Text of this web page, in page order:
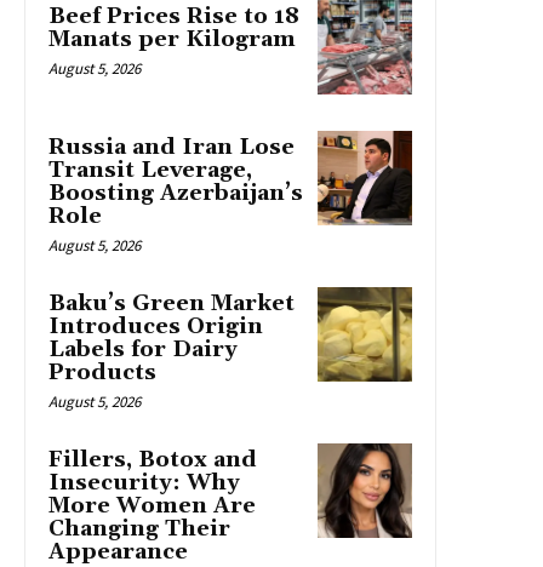
Beef Prices Rise to 18
Manats per Kilogram
August 5, 2026
Russia and Iran Lose
Transit Leverage,
Boosting Azerbaijan’s
Role
August 5, 2026
Baku’s Green Market
Introduces Origin
Labels for Dairy
Products
August 5, 2026
Fillers, Botox and
Insecurity: Why
More Women Are
Changing Their
Appearance